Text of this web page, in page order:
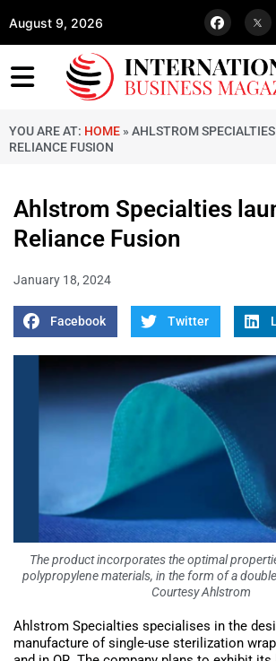
August 9, 2026
YOU ARE AT: HOME » AHLSTROM
RELIANCE FUSION
Ahlstrom Specialties
Reliance Fusion
January 18, 2024
Facebook Twitter
The product incorporates the optimal
polypropylene materials, in the form of a
Courtesy Ahlstrom
Ahlstrom Specialties specialises in the
manufacture of single-use sterilization